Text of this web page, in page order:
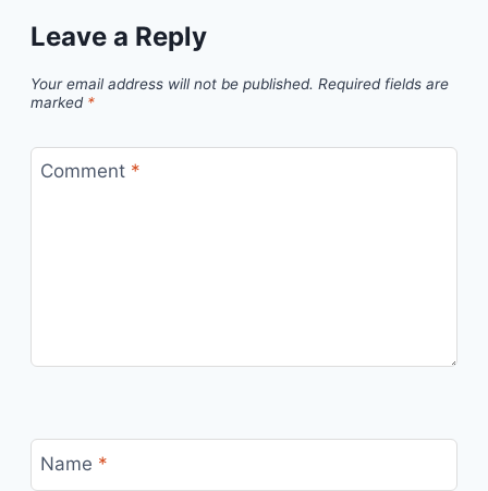
Leave a Reply
Your email address will not be published. Required fields are
marked *
Comment *
Name *